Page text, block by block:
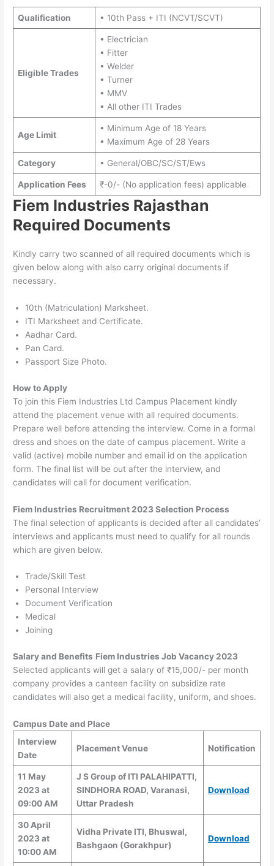
Qualification • 10th Pass + ITI (NCVT/SCVT)
Eligible Trades
• Electrician
• Fitter
• Welder
• Turner
• MMV
• All other ITI Trades
Age Limit
• Minimum Age of 18 Years
• Maximum Age of 28 Years
Category • General/OBC/SC/ST/Ews
Application Fees ₹-0/- (No application fees) applicable
Fiem Industries Rajasthan
Required Documents
Kindly carry two scanned of all required documents which is
given below along with also carry original documents if
necessary.
10th (Matriculation) Marksheet.
ITI Marksheet and Certificate.
Aadhar Card.
Pan Card.
Passport Size Photo.
How to Apply
To join this Fiem Industries Ltd Campus Placement kindly
attend the placement venue with all required documents.
Prepare well before attending the interview. Come in a formal
dress and shoes on the date of campus placement. Write a
valid (active) mobile number and email id on the application
form. The final list will be out after the interview, and
candidates will call for document verification.
Fiem Industries Recruitment 2023 Selection Process
The final selection of applicants is decided after all candidates’
interviews and applicants must need to qualify for all rounds
which are given below.
Trade/Skill Test
Personal Interview
Document Verification
Medical
Joining
Salary and Benefits Fiem Industries Job Vacancy 2023
Selected applicants will get a salary of ₹15,000/- per month
company provides a canteen facility on subsidize rate
candidates will also get a medical facility, uniform, and shoes.
Campus Date and Place
Interview
Date
Placement Venue Notification
11 May
2023 at
09:00 AM
J S Group of ITI PALAHIPATTI,
SINDHORA ROAD, Varanasi,
Uttar Pradesh
Download
30 April
2023 at
10:00 AM
Vidha Private ITI, Bhuswal,
Bashgaon (Gorakhpur)
Download